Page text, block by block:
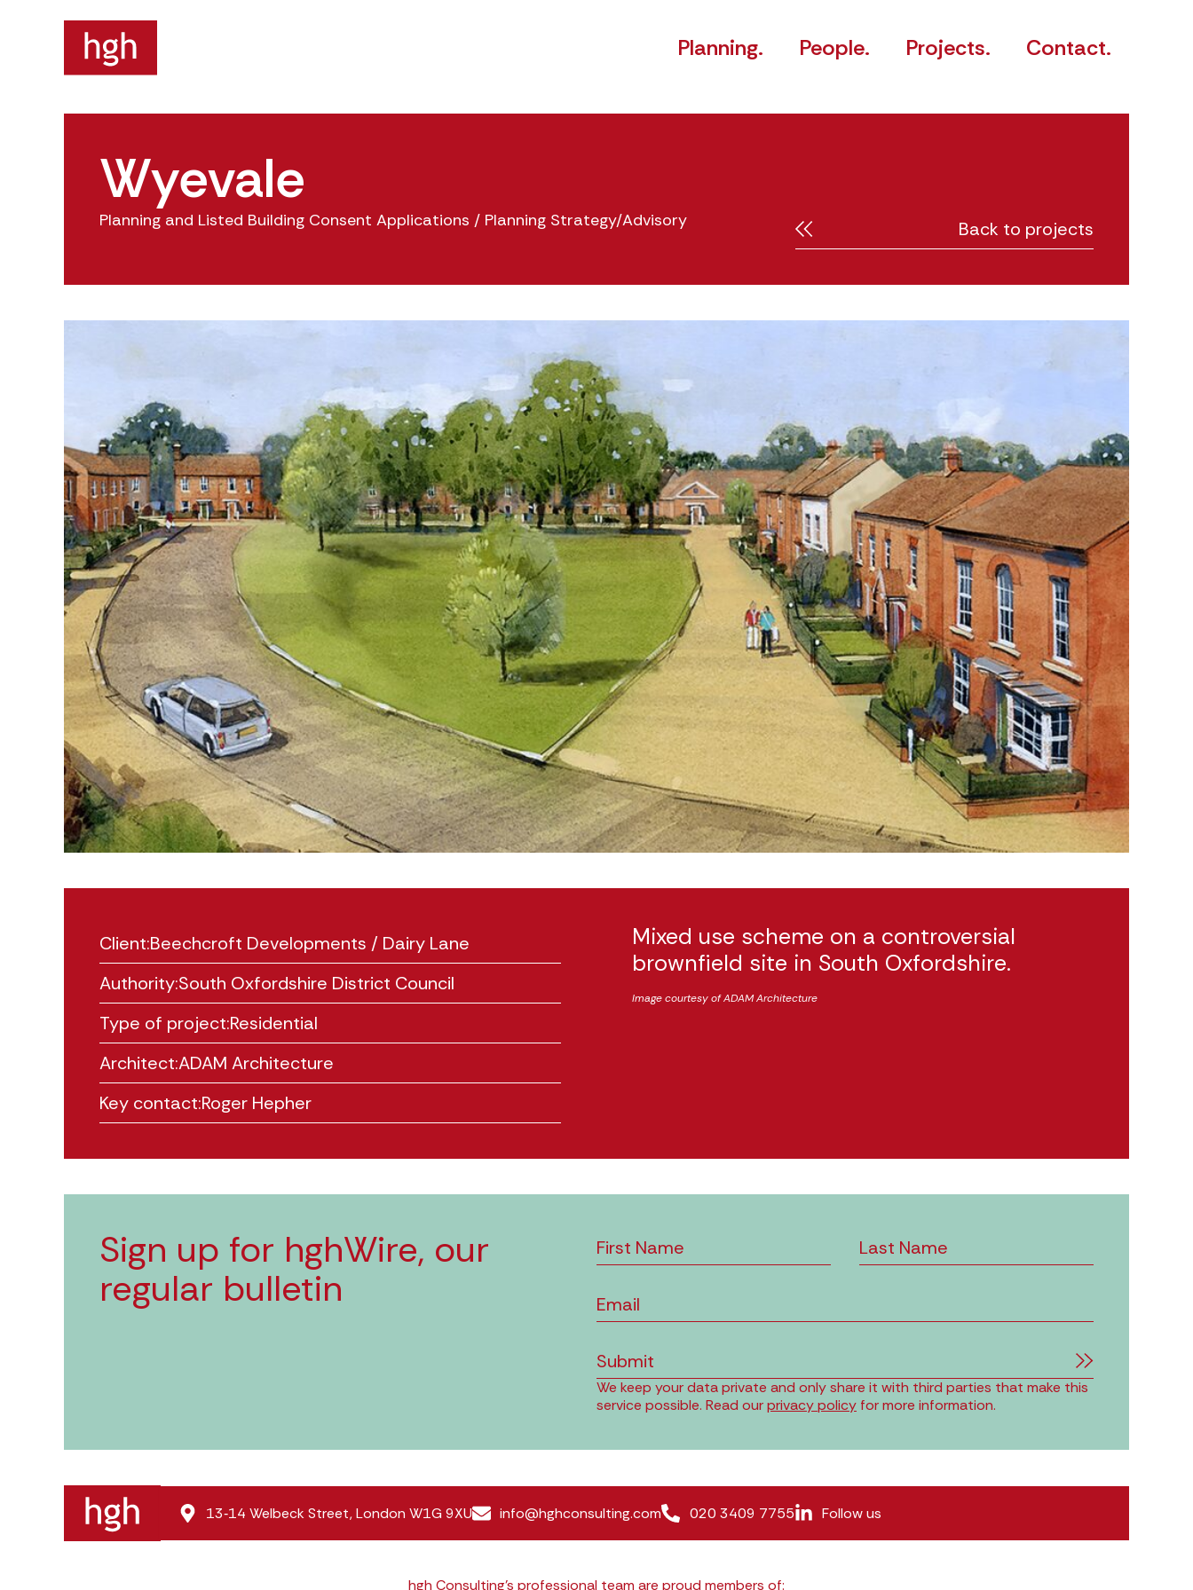
Planning. People. Projects. Contact.
Wyevale
Planning and Listed Building Consent Applications / Planning Strategy/Advisory Back to projects
Client:Beechcroft Developments / Dairy Lane
Authority:South Oxfordshire District Council
Type of project:Residential
Architect:ADAM Architecture
Key contact:Roger Hepher
Mixed use scheme on a controversial
brownfield site in South Oxfordshire.
Image courtesy of ADAM Architecture
Sign up for hghWire, our
regular bulletin
Submit
We keep your data private and only share it with third parties that make this
service possible. Read ourprivacy policy for more information.
13‑14 Welbeck Street, London W1G 9XU info@hghconsulting.com 020 3409 7755 Follow us
hgh Consulting’s professional team are proud members of: